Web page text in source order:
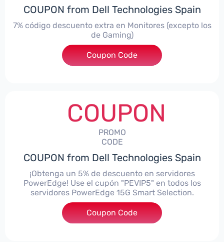
COUPON from Dell Technologies Spain
7% código descuento extra en Monitores (excepto los
de Gaming)
***itorES7
Coupon Code
COUPON
PROMO
CODE
COUPON from Dell Technologies Spain
¡Obtenga un 5% de descuento en servidores
PowerEdge! Use el cupón "PEVIP5" en todos los
servidores PowerEdge 15G Smart Selection.
***IP5
Coupon Code